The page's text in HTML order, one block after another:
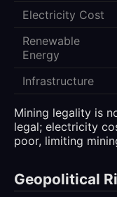
Electricity Cost
Renewable
Energy
Infrastructure
Mining legality is
legal; electricity
poor, limiting
Geopolitical